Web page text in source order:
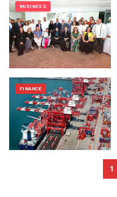
BUSINESS
FINANCE
1